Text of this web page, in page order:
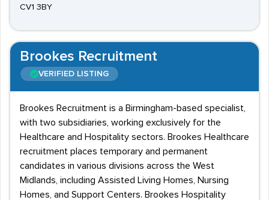
CV1 3BY
Brookes Recruitment
VERIFIED LISTING
Brookes Recruitment is a Birmingham-based specialist,
with two subsidiaries, working exclusively for the
Healthcare and Hospitality sectors. Brookes Healthcare
recruitment places temporary and permanent
candidates in various divisions across the West
Midlands, including Assisted Living Homes, Nursing
Homes, and Support Centers. Brookes Hospitality